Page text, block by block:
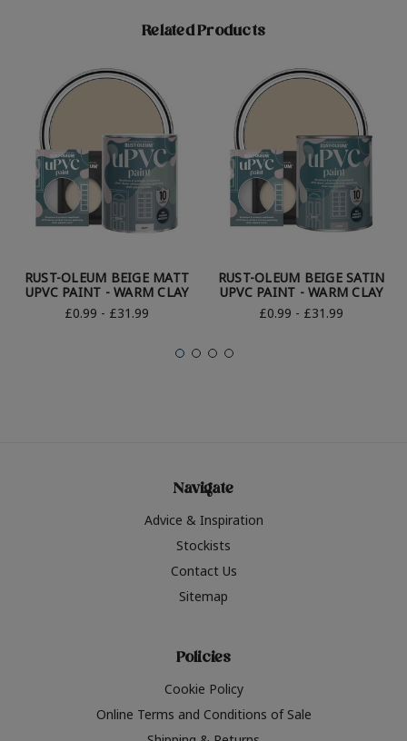
Related Products
RUST-OLEUM BEIGE MATT
UPVC PAINT - WARM CLAY
£0.99 - £31.99
RUST-OLEUM BEIGE SATIN
UPVC PAINT - WARM CLAY
£0.99 - £31.99
Navigate
Advice & Inspiration
Stockists
Contact Us
Sitemap
Policies
Cookie Policy
Online Terms and Conditions of Sale